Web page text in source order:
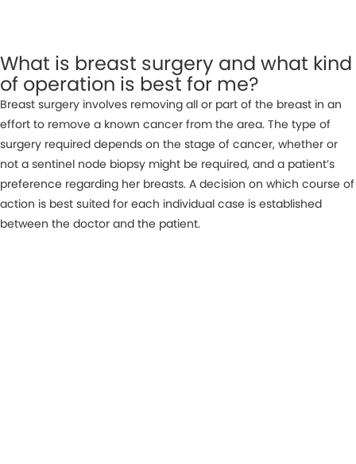
What is breast surgery and what kind
of operation is best for me?
Breast surgery involves removing all or part of the breast in an
effort to remove a known cancer from the area. The type of
surgery required depends on the stage of cancer, whether or
not a sentinel node biopsy might be required, and a patient’s
preference regarding her breasts. A decision on which course of
action is best suited for each individual case is established
between the doctor and the patient.